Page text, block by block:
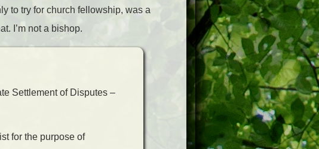
to try for church fellowship, was a
I’m not a bishop.
Settlement of Disputes –
for the purpose of